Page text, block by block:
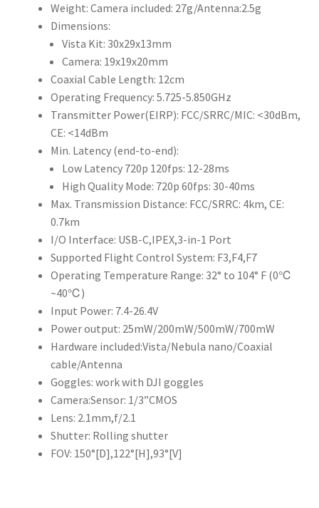
Weight: Camera included: 27g/Antenna:2.5g
Dimensions:
Vista Kit: 30x29x13mm
Camera: 19x19x20mm
Coaxial Cable Length: 12cm
Operating Frequency: 5.725-5.850GHz
Transmitter Power(EIRP): FCC/SRRC/MIC: <30dBm,
CE: <14dBm
Min. Latency (end-to-end):
Low Latency 720p 120fps: 12-28ms
High Quality Mode: 720p 60fps: 30-40ms
Max. Transmission Distance: FCC/SRRC: 4km, CE:
0.7km
I/O Interface: USB-C,IPEX,3-in-1 Port
Supported Flight Control System: F3,F4,F7
Operating Temperature Range: 32° to 104° F (0℃
~40℃)
Input Power: 7.4-26.4V
Power output: 25mW/200mW/500mW/700mW
Hardware included:Vista/Nebula nano/Coaxial
cable/Antenna
Goggles: work with DJI goggles
Camera:Sensor: 1/3”CMOS
Lens: 2.1mm,f/2.1
Shutter: Rolling shutter
FOV: 150°[D],122°[H],93°[V]